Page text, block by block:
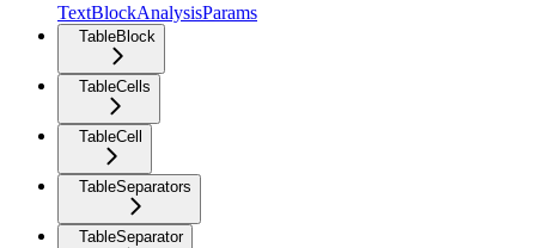
TextBlockAnalysisParams
TableBlock
TableCells
TableCell
TableSeparators
TableSeparator